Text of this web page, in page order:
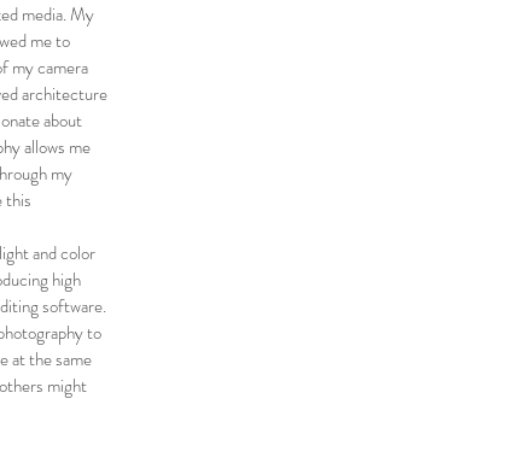
media. My
me to
my camera
architecture
about
allows me
my
this
and color
high
software.
to
at the same
might